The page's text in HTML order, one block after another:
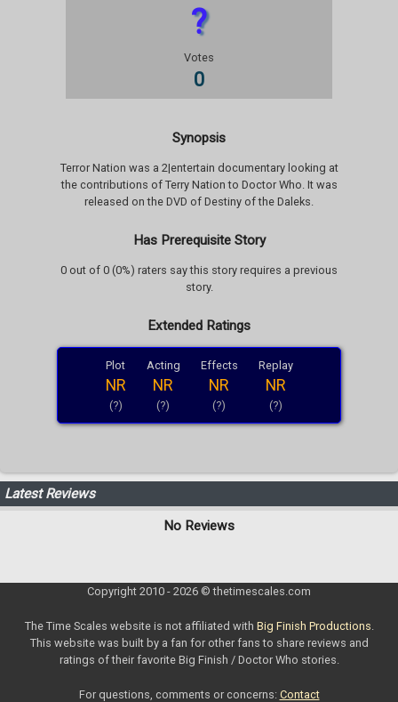
?
Votes
0
Synopsis
Terror Nation was a 2|entertain documentary looking at
the contributions of Terry Nation to Doctor Who. It was
released on the DVD of Destiny of the Daleks.
Has Prerequisite Story
0 out of 0 (0%) raters say this story requires a previous
story.
Extended Ratings
Plot
NR
(?)
Acting
NR
(?)
Effects
NR
(?)
Replay
NR
(?)
Latest Reviews
No Reviews
Copyright 2010 - 2026 © thetimescales.com
The Time Scales website is not affiliated with Big Finish Productions.
This website was built by a fan for other fans to share reviews and
ratings of their favorite Big Finish / Doctor Who stories.
For questions, comments or concerns: Contact